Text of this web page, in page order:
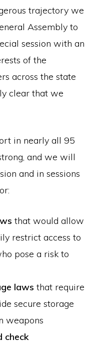
trajectory we
Assembly to
session with an
of the
across the state
clear that we
in nearly all 95
and we will
and in sessions
that would allow
restrict access to
pose a risk to
laws that require
secure storage
weapons
check